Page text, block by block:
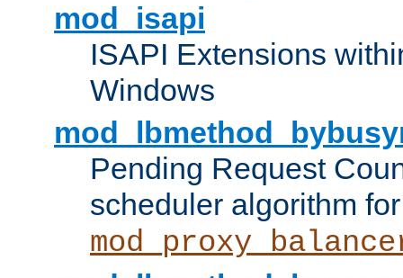
mod_isapi
ISAPI Extensions
Windows
Pending Request
scheduler algorithm for